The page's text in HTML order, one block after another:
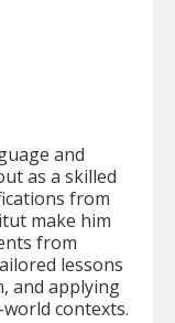
and
as a skilled
from
make him
from
lessons
and applying
contexts.